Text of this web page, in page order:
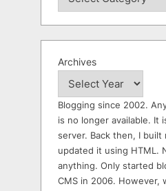
Archives
Blogging since 2002.
is no longer available. It
server. Back then, I built
updated it using HTML.
anything. Only started
CMS in 2006. However,